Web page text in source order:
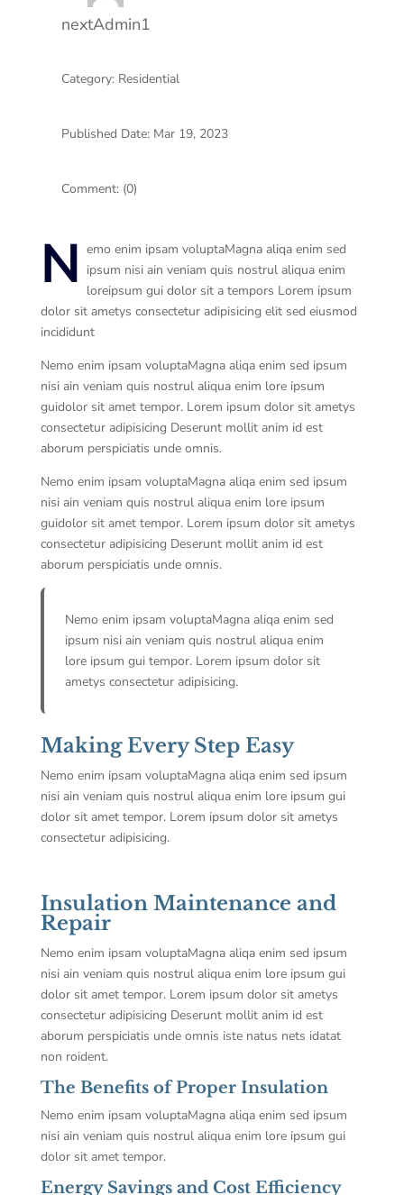
nextAdmin1
Category: Residential
Published Date: Mar 19, 2023
Comment: (0)
N emo enim ipsam voluptaMagna aliqa enim sed
ipsum nisi ain veniam quis nostrul aliqua enim
loreipsum gui dolor sit a tempors Lorem ipsum
dolor sit ametys consectetur adipisicing elit sed eiusmod
incididunt
Nemo enim ipsam voluptaMagna aliqa enim sed ipsum
nisi ain veniam quis nostrul aliqua enim lore ipsum
guidolor sit amet tempor. Lorem ipsum dolor sit ametys
consectetur adipisicing Deserunt mollit anim id est
aborum perspiciatis unde omnis.
Nemo enim ipsam voluptaMagna aliqa enim sed ipsum
nisi ain veniam quis nostrul aliqua enim lore ipsum
guidolor sit amet tempor. Lorem ipsum dolor sit ametys
consectetur adipisicing Deserunt mollit anim id est
aborum perspiciatis unde omnis.
Nemo enim ipsam voluptaMagna aliqa enim sed
ipsum nisi ain veniam quis nostrul aliqua enim
lore ipsum gui tempor. Lorem ipsum dolor sit
ametys consectetur adipisicing.
Making Every Step Easy
Nemo enim ipsam voluptaMagna aliqa enim sed ipsum
nisi ain veniam quis nostrul aliqua enim lore ipsum gui
dolor sit amet tempor. Lorem ipsum dolor sit ametys
consectetur adipisicing.
Insulation Maintenance and
Repair
Nemo enim ipsam voluptaMagna aliqa enim sed ipsum
nisi ain veniam quis nostrul aliqua enim lore ipsum gui
dolor sit amet tempor. Lorem ipsum dolor sit ametys
consectetur adipisicing Deserunt mollit anim id est
aborum perspiciatis unde omnis iste natus nets idatat
non roident.
The Benefits of Proper Insulation
Nemo enim ipsam voluptaMagna aliqa enim sed ipsum
nisi ain veniam quis nostrul aliqua enim lore ipsum gui
dolor sit amet tempor.
Energy Savings and Cost Efficiency